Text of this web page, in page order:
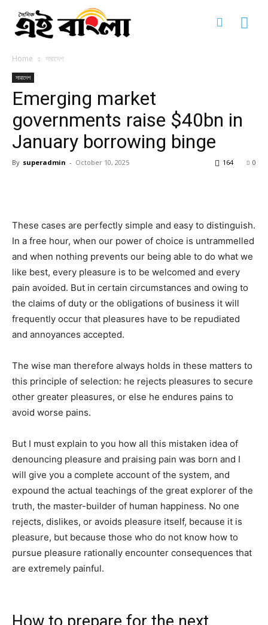
আন্তর্জাতিক
জাতীয়
জন-দুর্ভোগ
খেলা-ধুলা
ক্যারিয়ার
ধর্ম
আন্তর্জাতিক
সারাদেশ
অপরাধ ও দুর্নীতি
খেলা-ধুলা
খেলা-ধুলা
ক্যারিয়ার
ধর্ম
আন্তর্জাতিক
সারাদেশ
জাতীয়
জন-দুর্ভোগ
খেলা-ধুলা
ক্যারিয়ার
ধর্ম
আন্তর্জাতিক
সারাদেশ
জাতীয়
জন-দুর্ভোগ
খেলা-ধুলা
ক্যারিয়ার
ধর্ম
Home সারাদেশ
সারাদেশ
Emerging market
governments raise $40bn in
January borrowing binge
By superadmin - October 10, 2025 0
164
These cases are perfectly simple and easy to distinguish.
In a free hour, when our power of choice is untrammelled
and when nothing prevents our being able to do what we
like best, every pleasure is to be welcomed and every
pain avoided. But in certain circumstances and owing to
the claims of duty or the obligations of business it will
frequently occur that pleasures have to be repudiated
and annoyances accepted.
The wise man therefore always holds in these matters to
this principle of selection: he rejects pleasures to secure
other greater pleasures, or else he endures pains to
avoid worse pains.
But I must explain to you how all this mistaken idea of
denouncing pleasure and praising pain was born and I
will give you a complete account of the system, and
expound the actual teachings of the great explorer of the
truth, the master-builder of human happiness. No one
rejects, dislikes, or avoids pleasure itself, because it is
pleasure, but because those who do not know how to
pursue pleasure rationally encounter consequences that
are extremely painful.